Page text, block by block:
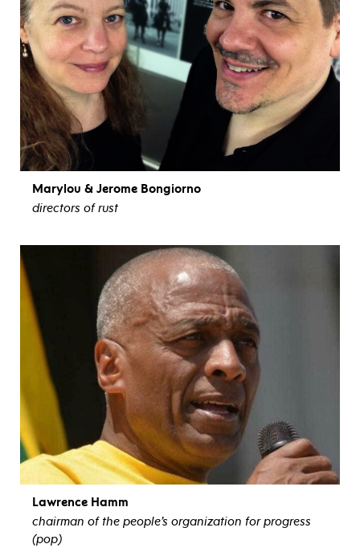
Marylou & Jerome Bongiorno
directors of rust
Lawrence Hamm
chairman of the people’s organization for progress
(pop)